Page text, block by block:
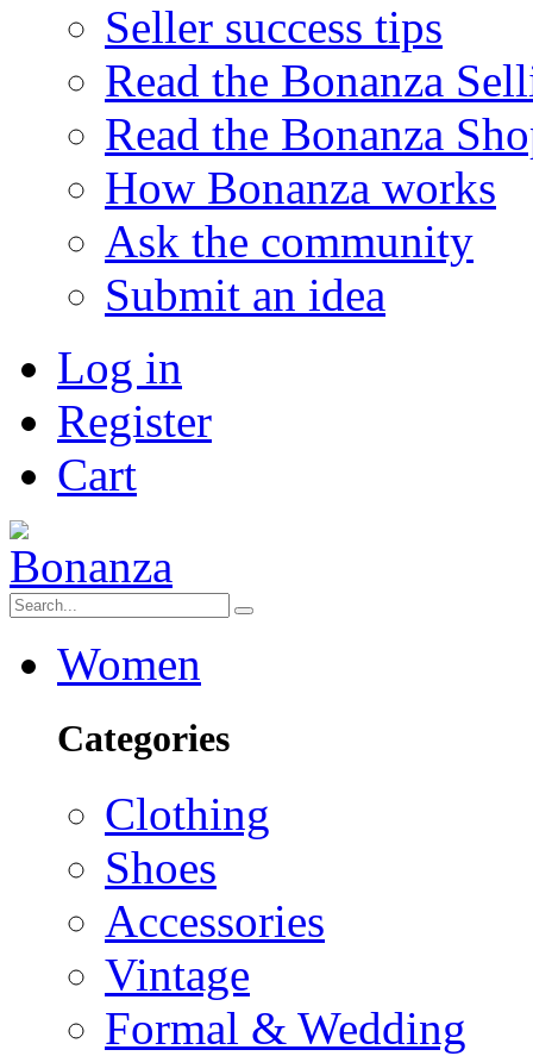
Seller success tips
Read the Bonanza
Read the Bonanza
How Bonanza works
Ask the community
Submit an idea
Log in
Register
Cart
Women
Categories
Clothing
Shoes
Accessories
Vintage
Formal & Wedding